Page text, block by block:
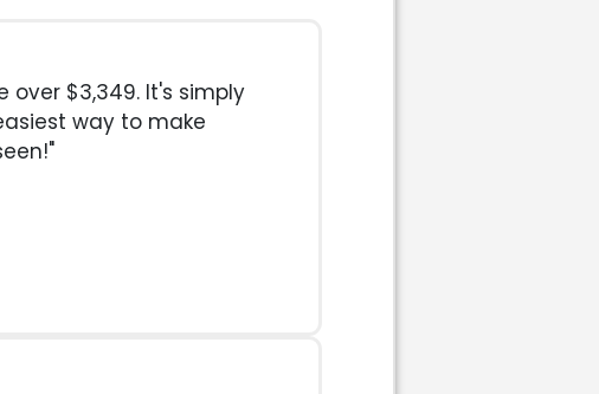
over $3,349. It's simply
way to make